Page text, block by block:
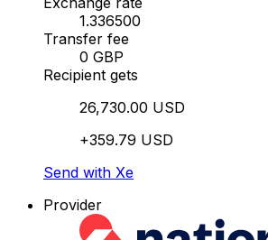
1.336500
Transfer fee
0 GBP
Recipient gets
26,730.00 USD
+359.79 USD
Send with Xe
Provider